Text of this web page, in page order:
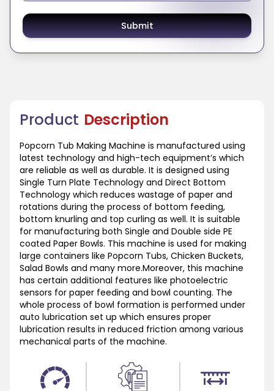
Product Description
Popcorn Tub Making Machine is manufactured using
latest technology and high-tech equipment’s which
are reliable as well as durable. It is designed using
Single Turn Plate Technology and Direct Bottom
Technology which reduces wastage of paper and
rotations during the process of bottom feeding,
bottom knurling and top curling as well. It is suitable
for manufacturing both Single and Double side PE
coated Paper Bowls. This machine is used for making
large containers like Popcorn Tubs, Chicken Buckets,
Salad Bowls and many more.Moreover, this machine
has certain additional features like photoelectric
sensors for paper feeding and bowl counting. The
whole process of bowl formation is performed under
auto lubrication set up which ensures proper
lubrication results in reduced friction among various
mechanical parts of the machine.
Submit